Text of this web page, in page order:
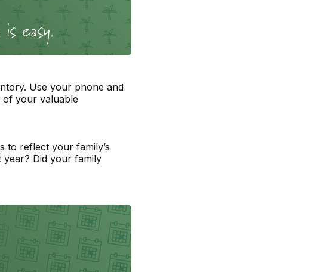
Use your phone and
of your valuable
to reflect your family’s
year? Did your family